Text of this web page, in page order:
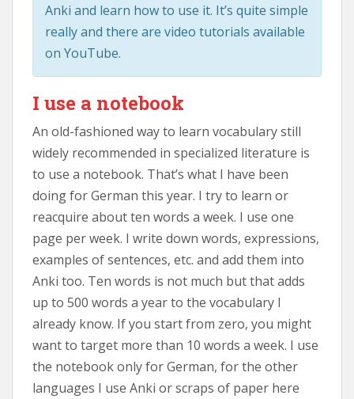
Anki and learn how to use it. It’s quite simple
really and there are video tutorials available
on YouTube.
I use a notebook
An old-fashioned way to learn vocabulary still
widely recommended in specialized literature is
to use a notebook. That’s what I have been
doing for German this year. I try to learn or
reacquire about ten words a week. I use one
page per week. I write down words, expressions,
examples of sentences, etc. and add them into
Anki too. Ten words is not much but that adds
up to 500 words a year to the vocabulary I
already know. If you start from zero, you might
want to target more than 10 words a week. I use
the notebook only for German, for the other
languages I use Anki or scraps of paper here